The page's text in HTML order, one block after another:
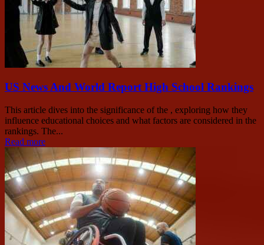
US News And World Report High School Rankings
This article dives into the significance of the , exploring how they
influence educational choices and what factors are considered in the
rankings. The...
Read more